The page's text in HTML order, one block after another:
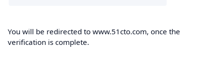
You will be redirected to www.51cto.com, once the
verification is complete.